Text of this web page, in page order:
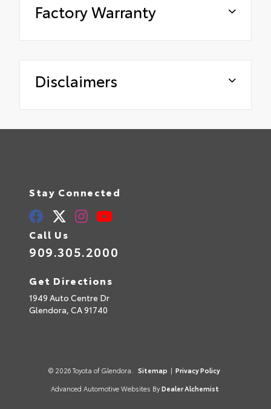
Factory Warranty
Disclaimers
Stay Connected
Call Us
909.305.2000
Get Directions
1949 Auto Centre Dr
Glendora, CA91740
© 2026 Toyota of Glendora. Sitemap | Privacy Policy
Advanced Automotive Websites By Dealer Alchemist